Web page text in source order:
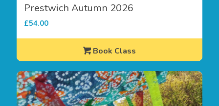
Prestwich Autumn 2026
£54.00
Book Class